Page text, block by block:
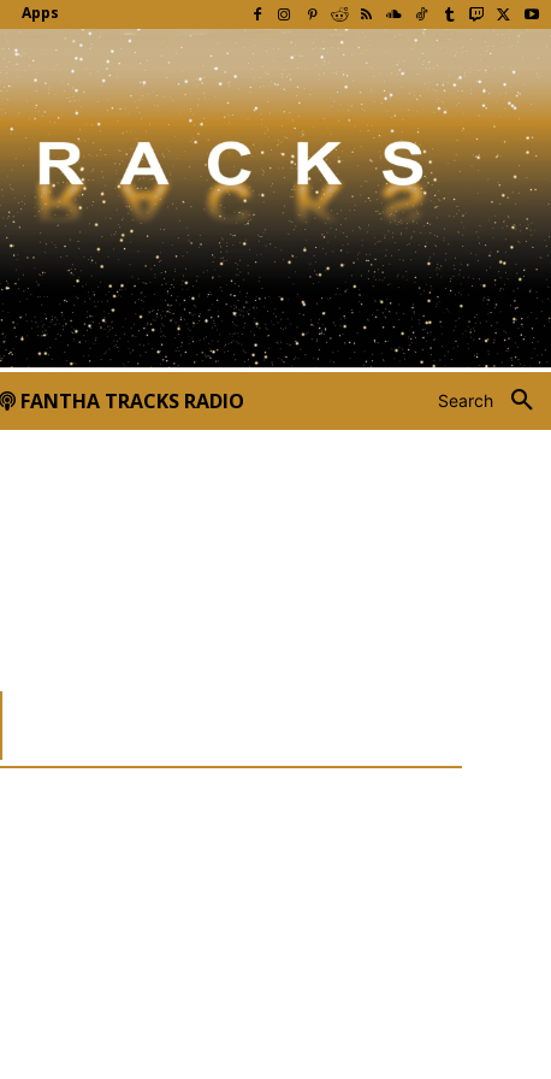
Apps
Search
FANTHA TRACKS RADIO